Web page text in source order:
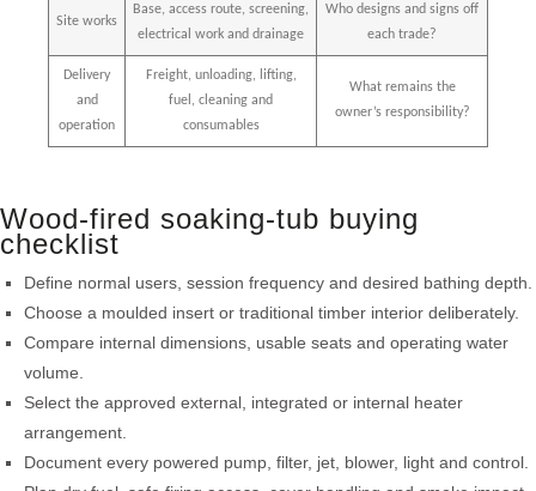
Site works
Base, access route, screening,
electrical work and drainage
Who designs and signs off
each trade?
Delivery
and
operation
Freight, unloading, lifting,
fuel, cleaning and
consumables
What remains the
owner’s responsibility?
Wood-fired soaking-tub buying
checklist
Define normal users, session frequency and desired bathing depth.
Choose a moulded insert or traditional timber interior deliberately.
Compare internal dimensions, usable seats and operating water
volume.
Select the approved external, integrated or internal heater
arrangement.
Document every powered pump, filter, jet, blower, light and control.